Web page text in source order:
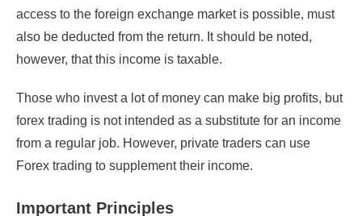
access to the foreign exchange market is possible, must
also be deducted from the return. It should be noted,
however, that this income is taxable.
Those who invest a lot of money can make big profits, but
forex trading is not intended as a substitute for an income
from a regular job. However, private traders can use
Forex trading to supplement their income.
Important Principles